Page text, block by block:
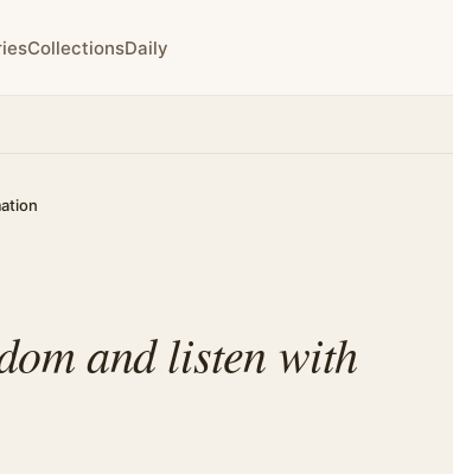
CollectionsDaily
and listen with